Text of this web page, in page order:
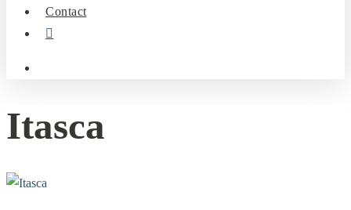
Contact
instagram
Itasca